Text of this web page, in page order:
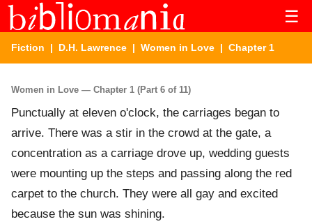
☰
Fiction | D.H. Lawrence | Women in Love | Chapter 1
Women in Love — Chapter 1 (Part 6 of 11)
Punctually at eleven o'clock, the carriages began to
arrive. There was a stir in the crowd at the gate, a
concentration as a carriage drove up, wedding guests
were mounting up the steps and passing along the red
carpet to the church. They were all gay and excited
because the sun was shining.